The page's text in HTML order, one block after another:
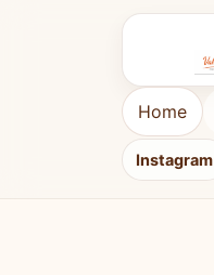
Home
Instagram